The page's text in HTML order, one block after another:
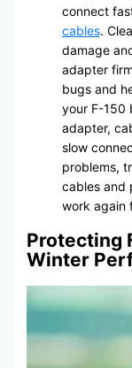
connect
cables.
damage
adapter
bugs and
your F-150
adapter,
slow
problems,
cables and
work again
Protecting
Winter